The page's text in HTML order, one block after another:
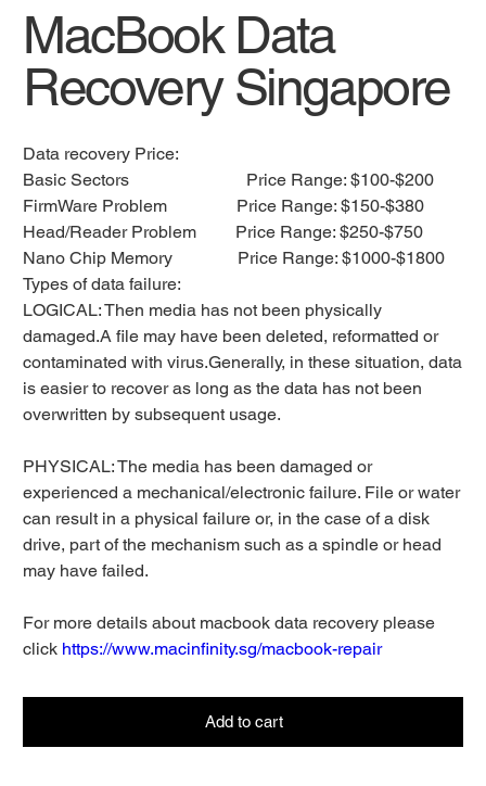
MacBook Data
Recovery Singapore
Data recovery Price:
Basic Sectors Price Range: $100-$200
FirmWare Problem Price Range: $150-$380
Head/Reader Problem Price Range: $250-$750
Nano Chip Memory Price Range: $1000-$1800
Types of data failure:
LOGICAL: Then media has not been physically
damaged.A file may have been deleted, reformatted or
contaminated with virus.Generally, in these situation, data
is easier to recover as long as the data has not been
overwritten by subsequent usage.
PHYSICAL: The media has been damaged or
experienced a mechanical/electronic failure. File or water
can result in a physical failure or, in the case of a disk
drive, part of the mechanism such as a spindle or head
may have failed.
For more details about macbook data recovery please
click https://www.macinfinity.sg/macbook-repair
Add to cart